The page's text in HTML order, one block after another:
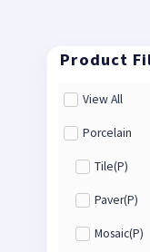
View All
Porcelain
Tile(P)
Paver(P)
Mosaic(P)